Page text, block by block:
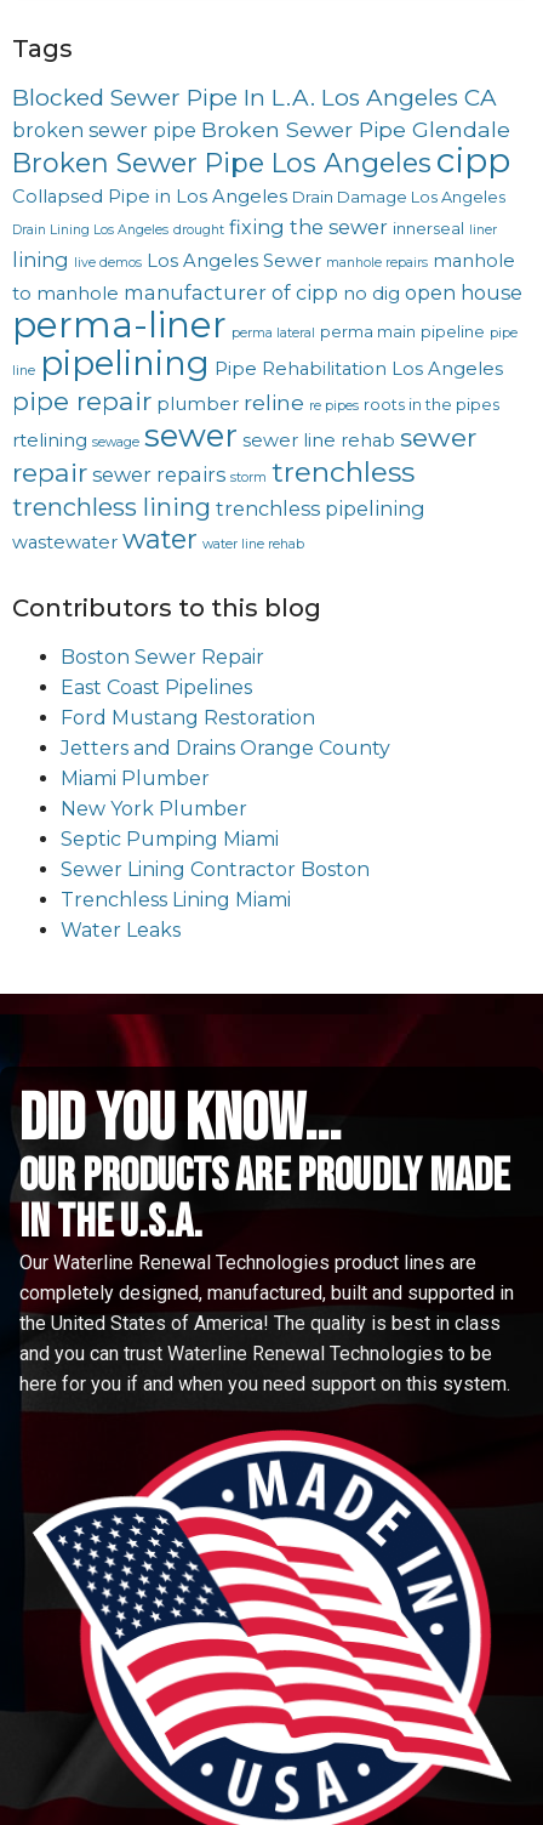
Tags
Blocked Sewer Pipe In L.A. Los Angeles CA
broken sewer pipe Broken Sewer Pipe Glendale
Broken Sewer Pipe Los Angeles cipp
Collapsed Pipe in Los Angeles Drain Damage Los Angeles
Drain Lining Los Angeles drought fixing the sewer innerseal liner
lining live demos Los Angeles Sewer manhole repairs manhole
to manhole manufacturer of cipp no dig open house
perma-liner perma lateral perma main pipeline pipe
line pipelining Pipe Rehabilitation Los Angeles
pipe repair plumber reline re pipes roots in the pipes
rtelining sewage sewer sewer line rehab sewer
repair sewer repairs storm trenchless
trenchless lining trenchless pipelining
wastewater water water line rehab
Contributors to this blog
Boston Sewer Repair
East Coast Pipelines
Ford Mustang Restoration
Jetters and Drains Orange County
Miami Plumber
New York Plumber
Septic Pumping Miami
Sewer Lining Contractor Boston
Trenchless Lining Miami
Water Leaks
did you know...
Our Products are proudly made
in the u.s.a.
Our Waterline Renewal Technologies product lines are
completely designed, manufactured, built and supported in
the United States of America! The quality is best in class
and you can trust Waterline Renewal Technologies to be
here for you if and when you need support on this system.